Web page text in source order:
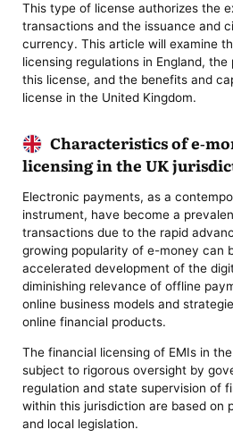
This type of license authorizes the
transactions and the issuance and
currency. This article will examine
licensing regulations in England,
this license, and the benefits and
license in the United Kingdom.
Characteristics of e-
licensing in the UK
Electronic payments, as a
instrument, have become a
transactions due to the rapid
growing popularity of e-money can
accelerated development of the
diminishing relevance of offline
online business models and
online financial products.
The financial licensing of EMIs in
subject to rigorous oversight by
regulation and state supervision of
within this jurisdiction are based on
and local legislation.